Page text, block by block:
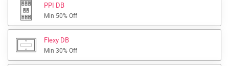
PPI DB
Min 50% Off
Flexy DB
Min 30% Off